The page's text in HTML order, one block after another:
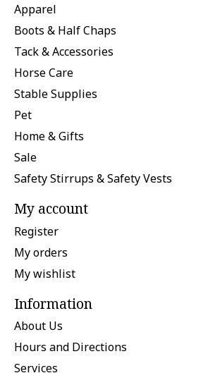
Apparel
Boots & Half Chaps
Tack & Accessories
Horse Care
Stable Supplies
Pet
Home & Gifts
Sale
Safety Stirrups & Safety Vests
My account
Register
My orders
My wishlist
Information
About Us
Hours and Directions
Services